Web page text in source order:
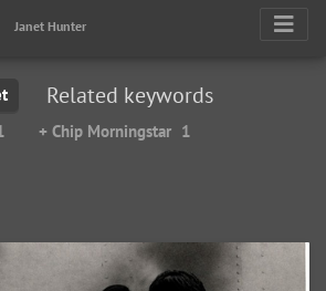
Janet Hunter
Related keywords
+ Chip Morningstar 1